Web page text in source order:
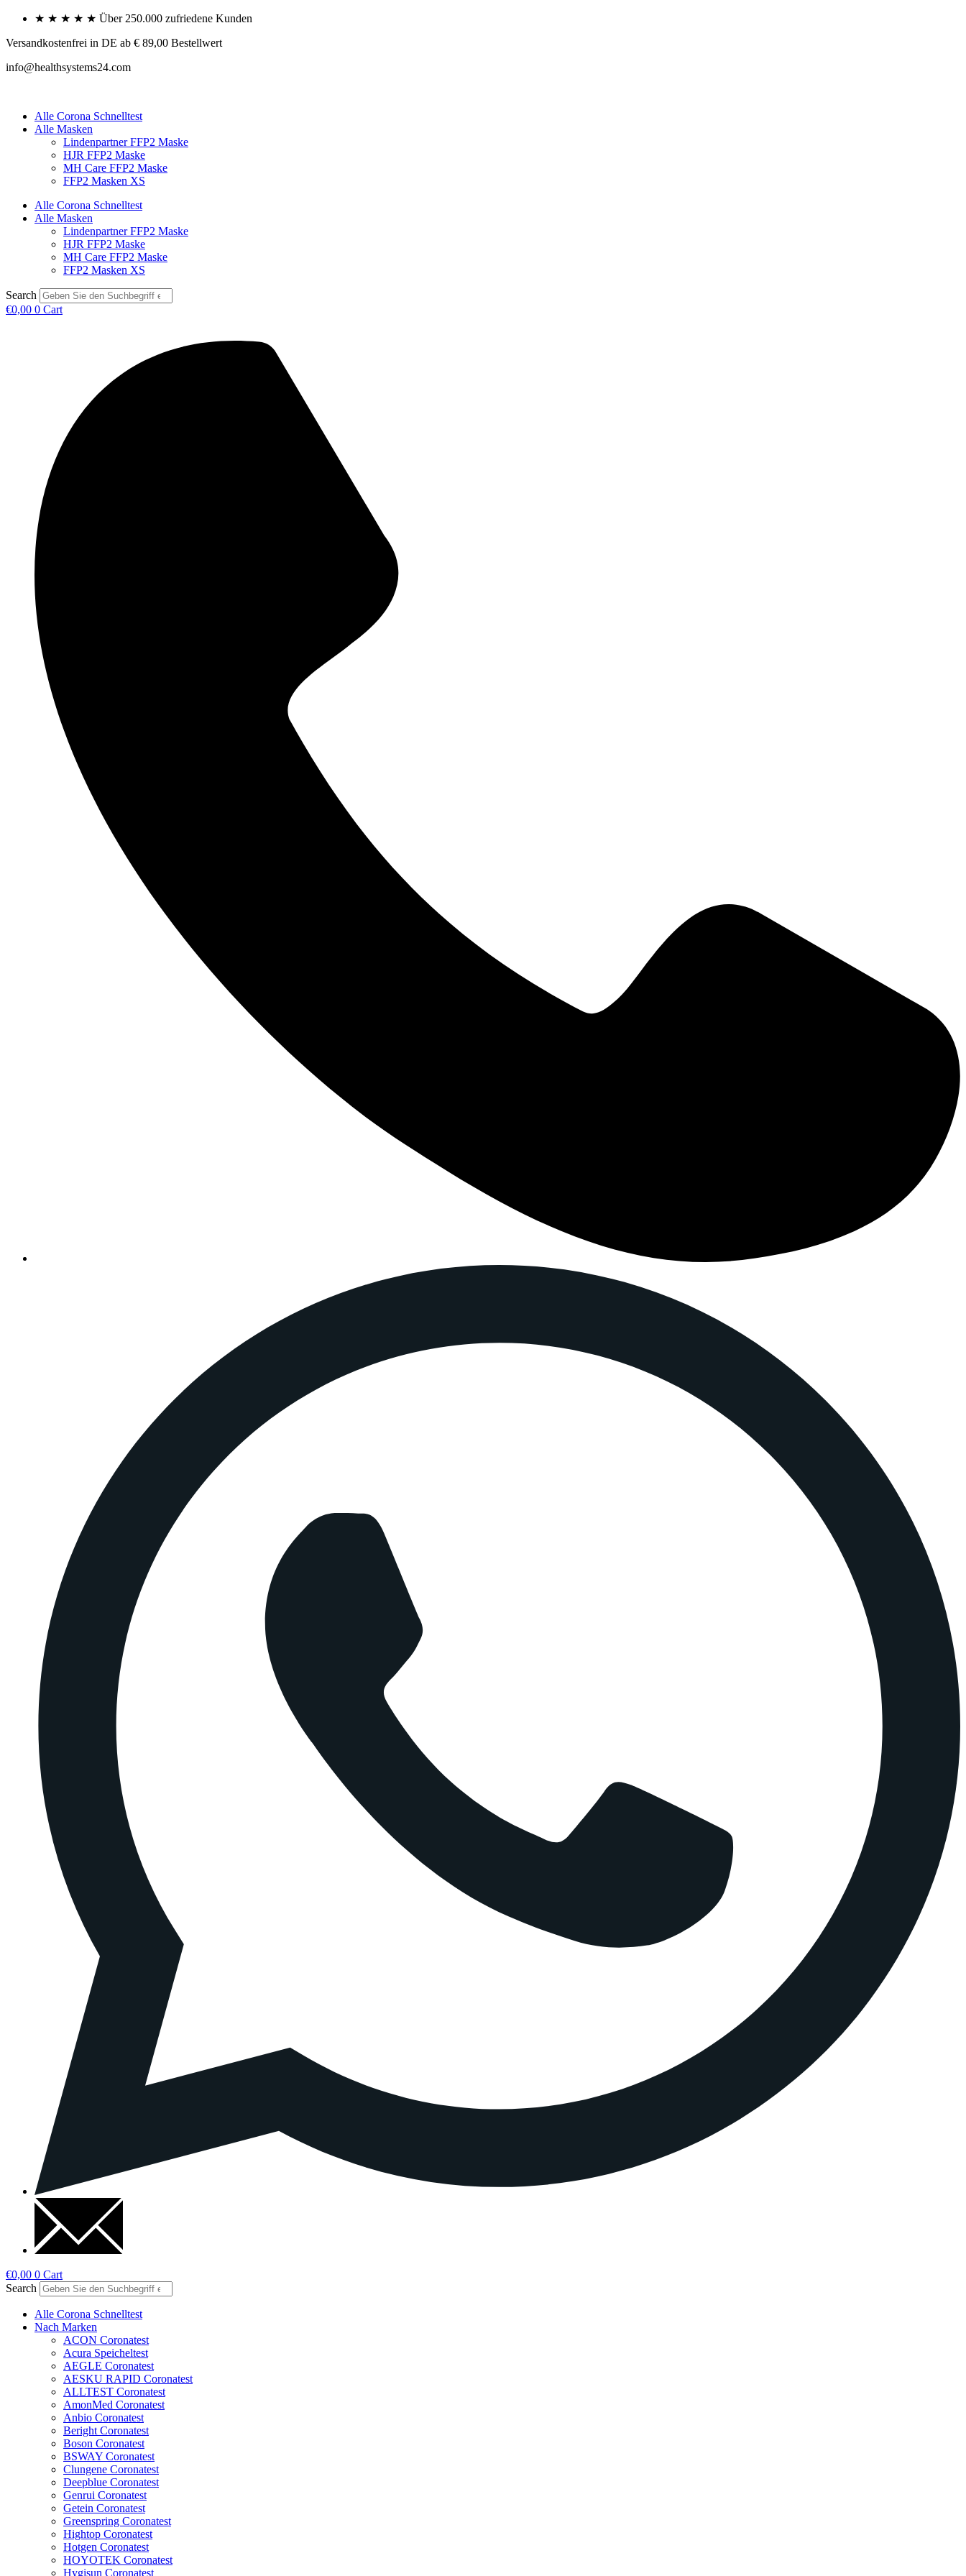
Skip
content
★ ★ ★ ★ ★ Über 250.000 zufriedene Kunden
Versandkostenfrei in DE ab € 89,00 Bestellwert
info@healthsystems24.com
Alle Corona Schnelltest
Alle Masken
Lindenpartner FFP2 Maske
HJR FFP2 Maske
MH Care FFP2 Maske
FFP2 Masken XS
Alle Corona Schnelltest
Alle Masken
Lindenpartner FFP2 Maske
HJR FFP2 Maske
MH Care FFP2 Maske
FFP2 Masken XS
Search
€0,00 0 Cart
€0,00 0 Cart
Search
Alle Corona Schnelltest
Nach Marken
ACON Coronatest
Acura Speicheltest
AEGLE Coronatest
AESKU RAPID Coronatest
ALLTEST Coronatest
AmonMed Coronatest
Anbio Coronatest
Beright Coronatest
Boson Coronatest
BSWAY Coronatest
Clungene Coronatest
Deepblue Coronatest
Genrui Coronatest
Getein Coronatest
Greenspring Coronatest
Hightop Coronatest
Hotgen Coronatest
HOYOTEK Coronatest
Hygisun Coronatest